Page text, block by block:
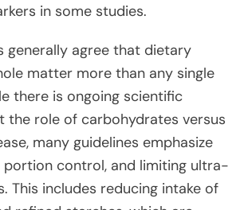
in some studies.
generally agree that dietary
matter more than any single
there is ongoing scientific
the role of carbohydrates versus
many guidelines emphasize
portion control, and limiting ultra-
This includes reducing intake of